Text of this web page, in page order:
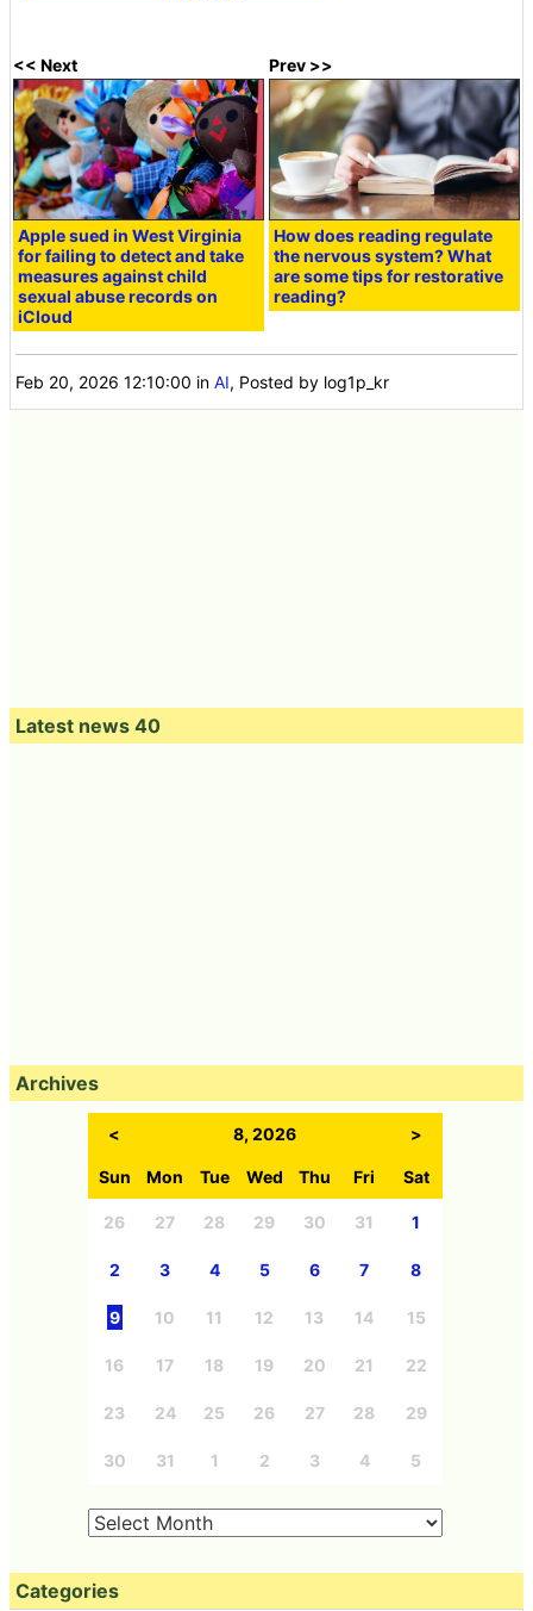
<< Next
Apple sued in West Virginia
for failing to detect and take
measures against child
sexual abuse records on
iCloud
Prev >>
How does reading regulate
the nervous system? What
are some tips for restorative
reading?
Feb 20, 2026 12:10:00 inAI, Posted by log1p_kr
Latest news 40
Archives
< 8, 2026 >
Sun Mon Tue Wed Thu Fri Sat
26 27 28 29 30 31 1
2 3 4 5 6 7 8
9 10 11 12 13 14 15
16 17 18 19 20 21 22
23 24 25 26 27 28 29
30 31 1 2 3 4 5
Categories